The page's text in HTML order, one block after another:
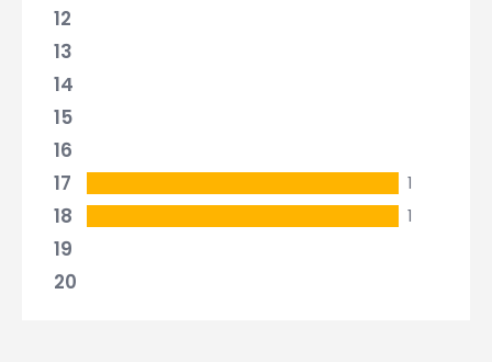
12
13
14
15
16
17
1
18 1
19
20